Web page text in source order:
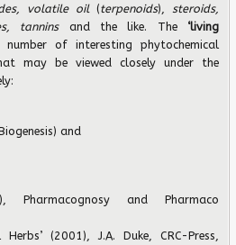
volatile oil(terpenoids), steroids,
tannins and the like. The ‘living
of interesting phytochemical
may be viewed closely under the
and
Pharmacognosy and Pharmaco
(2001), J.A. Duke, CRC-Press,